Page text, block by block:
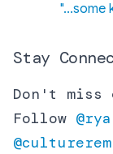
"...some
Stay
Don't
Follow